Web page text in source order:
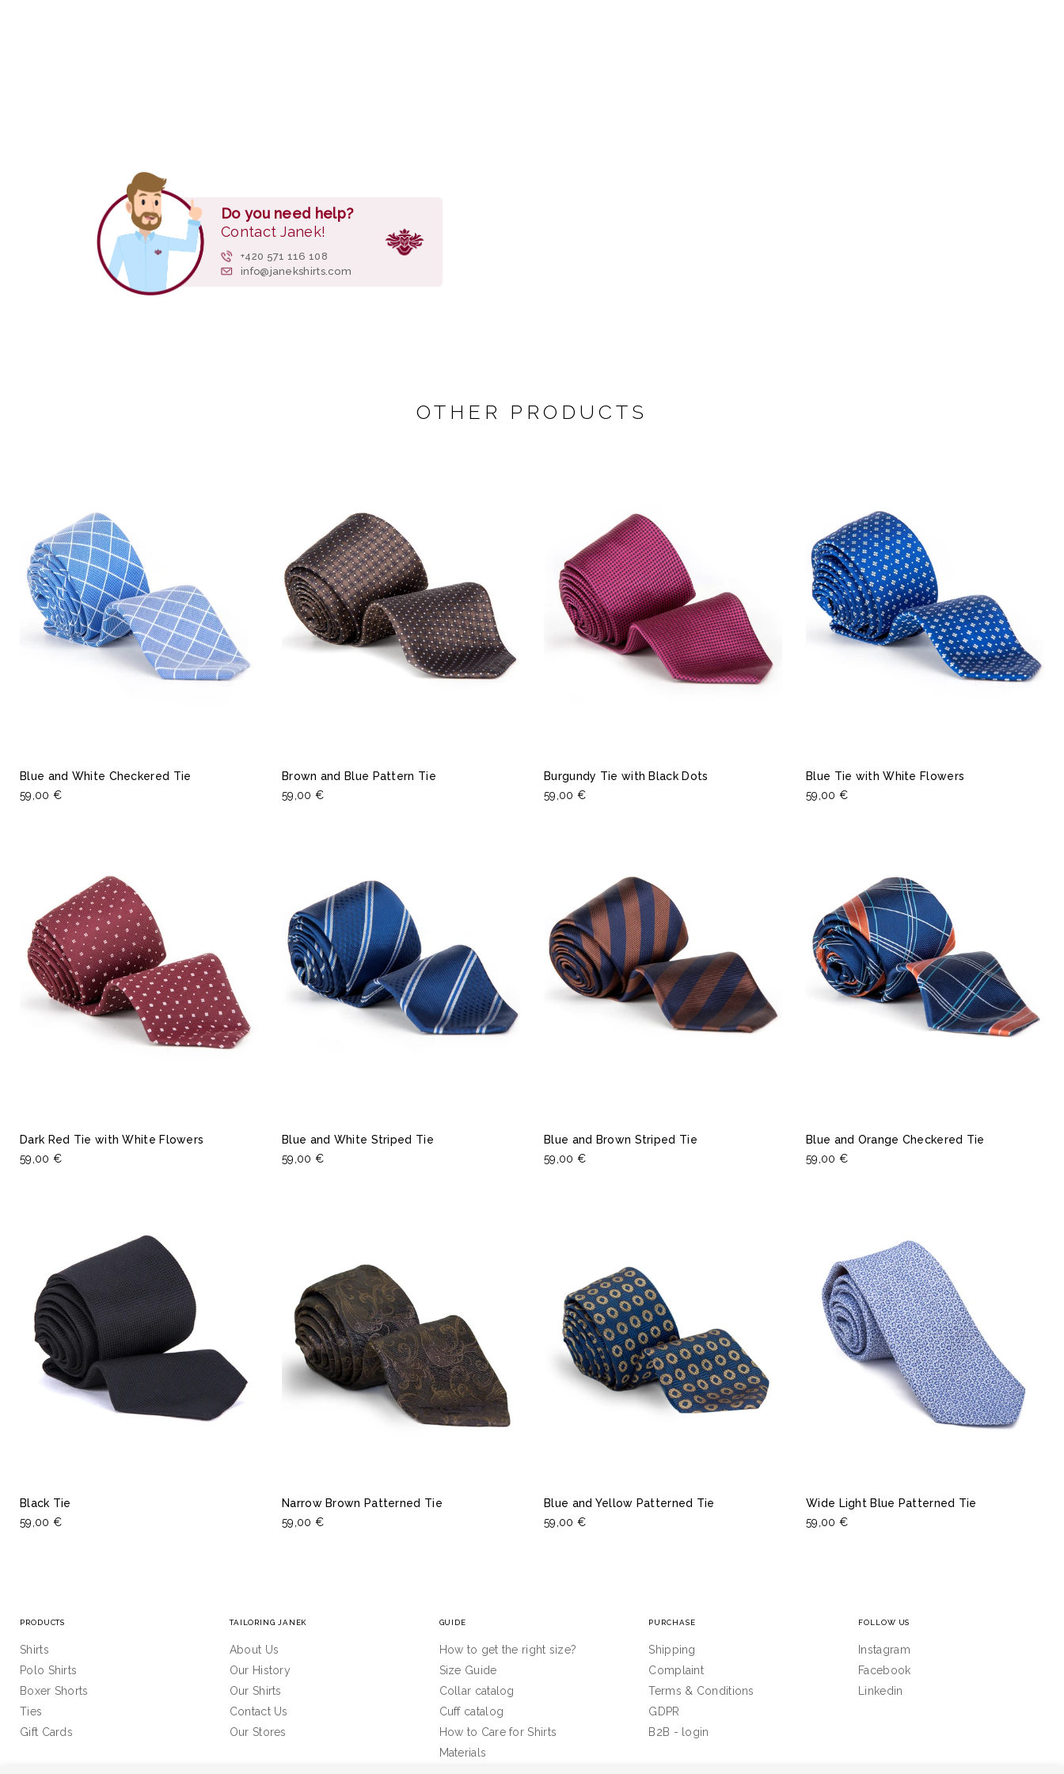
Do you need help?
Contact Janek!
+420 571 116 108
info@janekshirts.com
OTHER PRODUCTS
Blue and White Checkered Tie
59,00 €
Brown and Blue Pattern Tie
59,00 €
Burgundy Tie with Black Dots
59,00 €
Blue Tie with White Flowers
59,00 €
Dark Red Tie with White Flowers
59,00 €
Blue and White Striped Tie
59,00 €
Blue and Brown Striped Tie
59,00 €
Blue and Orange Checkered Tie
59,00 €
Black Tie
59,00 €
Narrow Brown Patterned Tie
59,00 €
Blue and Yellow Patterned Tie
59,00 €
Wide Light Blue Patterned Tie
59,00 €
PRODUCTS
Shirts
Polo Shirts
Boxer Shorts
Ties
Gift Cards
TAILORING JANEK
About Us
Our History
Our Shirts
Contact Us
Our Stores
GUIDE
How to get the right size?
Size Guide
Collar catalog
Cuff catalog
How to Care for Shirts
Materials
PURCHASE
Shipping
Complaint
Terms & Conditions
GDPR
B2B - login
FOLLOW US
Instagram
Facebook
Linkedin